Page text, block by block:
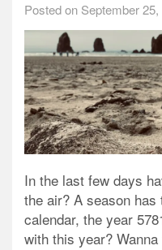
Posted on September 25,
In the last few days
the air? A season
calendar, the year
with this year?